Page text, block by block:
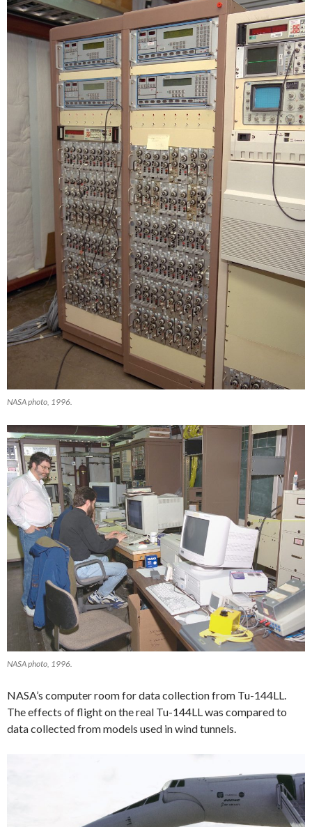
NASA photo, 1996.
NASA photo, 1996.
NASA’s computer room for data collection from Tu-144LL.
The effects of flight on the real Tu-144LL was compared to
data collected from models used in wind tunnels.